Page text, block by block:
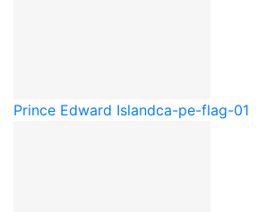
Prince Edward Islandca-pe-flag-01